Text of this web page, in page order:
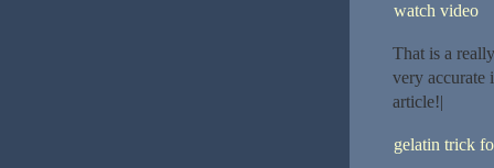
watch video
That is a
very accurate
article!|
gelatin trick